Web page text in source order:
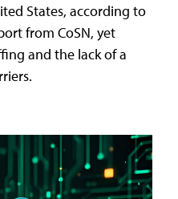
States, according to
from CoSN, yet
and the lack of a